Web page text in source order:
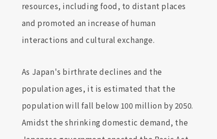
resources, including food, to distant places
and promoted an increase of human
interactions and cultural exchange.
As Japan's birthrate declines and the
population ages, it is estimated that the
population will fall below 100 million by 2050.
Amidst the shrinking domestic demand, the